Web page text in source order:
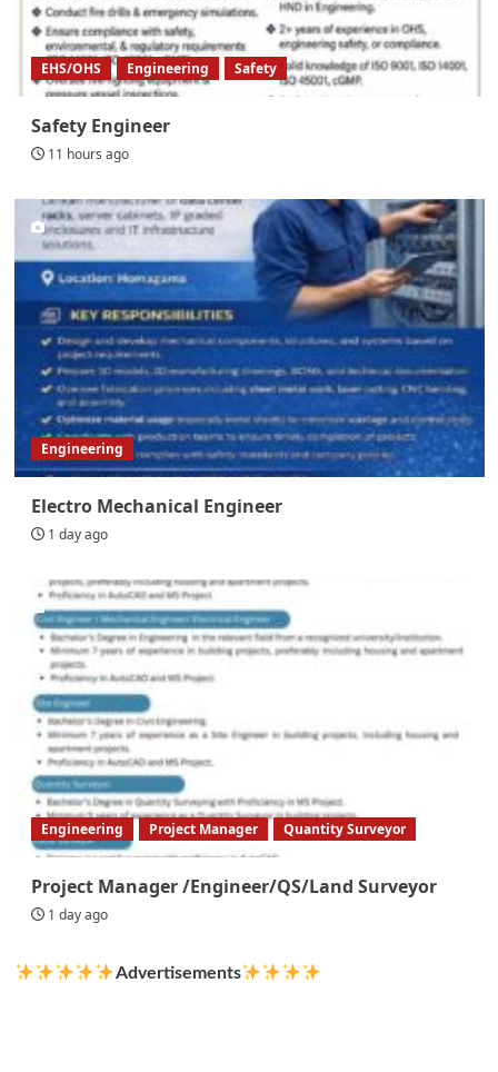
EHS/OHS Engineering Safety
Safety Engineer
11 hours ago
Engineering
Electro Mechanical Engineer
1 day ago
Engineering Project Manager Quantity Surveyor
Project Manager /Engineer/QS/Land Surveyor
1 day ago
Advertisements